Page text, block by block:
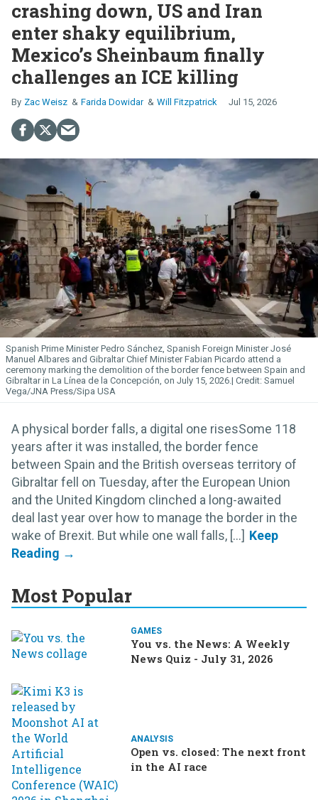
crashing down, US and Iran
enter shaky equilibrium,
Mexico’s Sheinbaum finally
challenges an ICE killing
Zac Weisz Farida Dowidar Will Fitzpatrick Jul 15, 2026
Spanish Prime Minister Pedro Sánchez, Spanish Foreign Minister José
Manuel Albares and Gibraltar Chief Minister Fabian Picardo attend a
ceremony marking the demolition of the border fence between Spain and
Gibraltar in La Línea de la Concepción, on July 15, 2026.
Samuel
Vega/JNA Press/Sipa USA
A physical border falls, a digital one risesSome 118
years after it was installed, the border fence
between Spain and the British overseas territory of
Gibraltar fell on Tuesday, after the European Union
and the United Kingdom clinched a long-awaited
deal last year over how to manage the border in the
wake of Brexit. But while one wall falls, [...]
Most Popular
GAMES
You vs. the News: A Weekly
News Quiz - July 31, 2026
ANALYSIS
Open vs. closed: The next front
in the AI race